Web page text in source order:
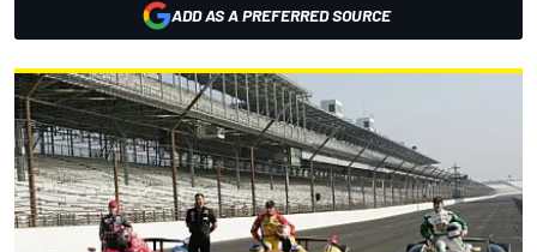
ADD AS A PREFERRED SOURCE